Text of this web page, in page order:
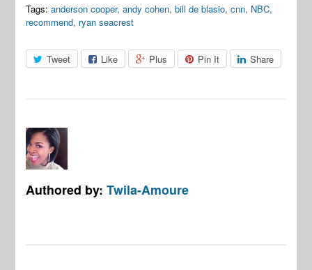
Tags: anderson cooper,andy cohen,bill de blasio,cnn, NBC,
recommend, ryan seacrest
Tweet Like Plus Pin It Share
Authored by:Twila-Amoure